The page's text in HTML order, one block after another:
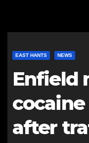
EAST HANTS NEWS
Enfield
after